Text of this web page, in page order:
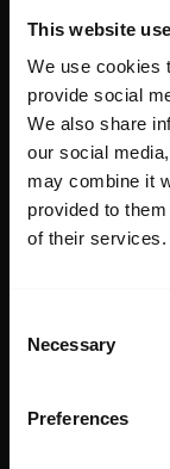
This website
We use cookies
provide social
We also share
our social
may combine it
provided to
of their services.
Selection
Necessary
Preferences